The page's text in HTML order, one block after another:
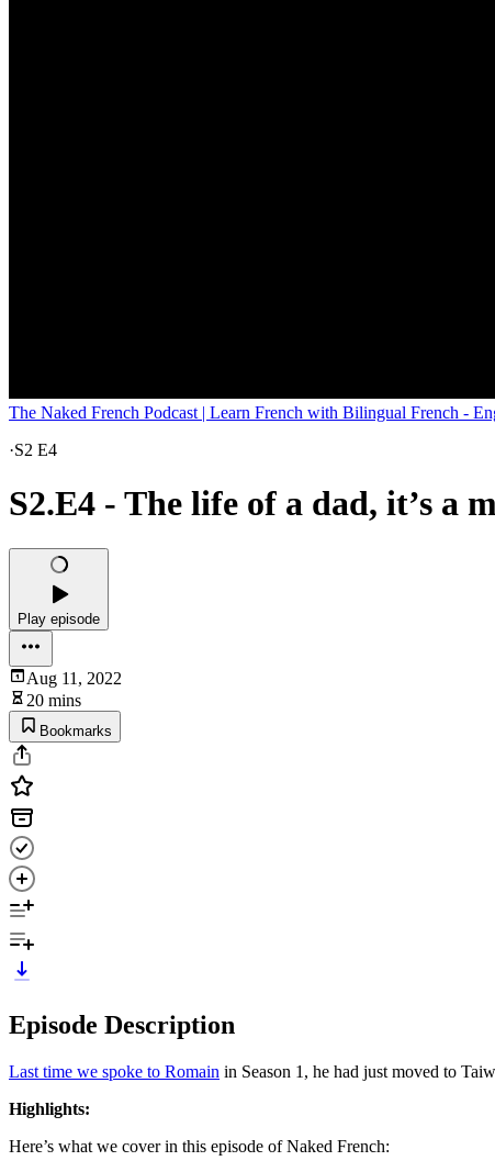
The Naked French Podcast | Learn French with Bilingual French -
·S2 E4
S2.E4 - The life of a dad, it’s a
Play episode
Aug 11, 2022
20 mins
Bookmarks
Episode Description
Last time we spoke to Romain in Season 1, he had just moved to
Highlights:
Here’s what we cover in this episode of Naked French: